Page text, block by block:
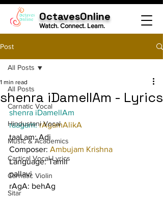
OctavesOnline
Watch. Connect. Learn.
Post
All Posts
Carnatic Vocal
Hindustani Vocal
Music & Academics
Cartical Vocal Lyrics
Carnatic Violin
Sitar
All Posts
shenra iDamellAm - Lyrics
1 min read
shenra iDamellAm
raagam: rAgamAlikA
taaLam: Adi
Composer: Ambujam Krishna
Language: Tamil
pallavi
rAgA: behAg